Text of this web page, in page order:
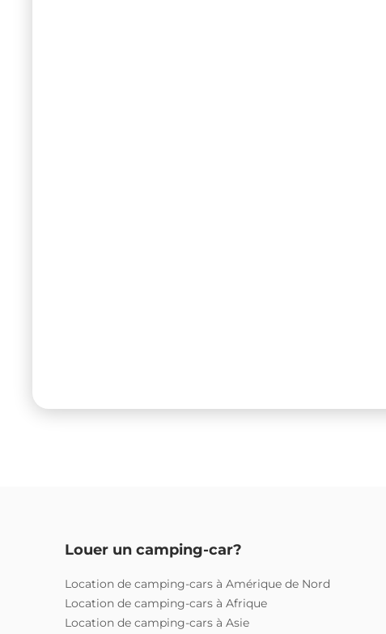
Louer un camping-car?
Location de camping-cars à Amérique de Nord
Location de camping-cars à Afrique
Location de camping-cars à Asie